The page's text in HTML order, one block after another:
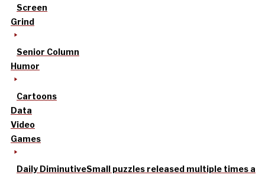
Screen
Grind
Senior Column
Humor
Cartoons
Data
Video
Games
Daily DiminutiveSmall puzzles released multiple times a